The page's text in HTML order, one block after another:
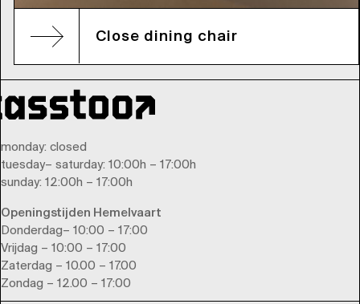
Close dining chair
monday: closed
tuesday– saturday: 10:00h – 17:00h
sunday: 12:00h – 17:00h
Openingstijden Hemelvaart
Donderdag– 10:00 – 17:00
Vrijdag – 10:00 – 17:00
Zaterdag – 10.00 – 17.00
Zondag – 12.00 – 17:00